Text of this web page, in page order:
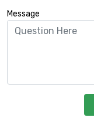
Message